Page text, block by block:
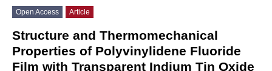
Open Access Article
Structure and Thermomechanical
Properties of Polyvinylidene Fluoride
Film with Transparent Indium Tin Oxide